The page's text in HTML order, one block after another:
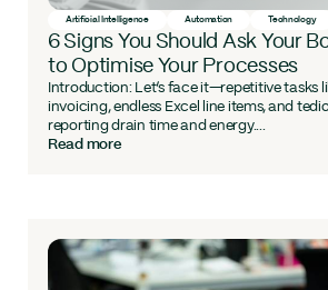
Artificial Intelligence Automation Technology
6 Signs You Should Ask Your
to Optimise Your Processes
Introduction: Let’s face it—repetitive tasks
invoicing, endless Excel line items, and
reporting drain time and energy....
Read more